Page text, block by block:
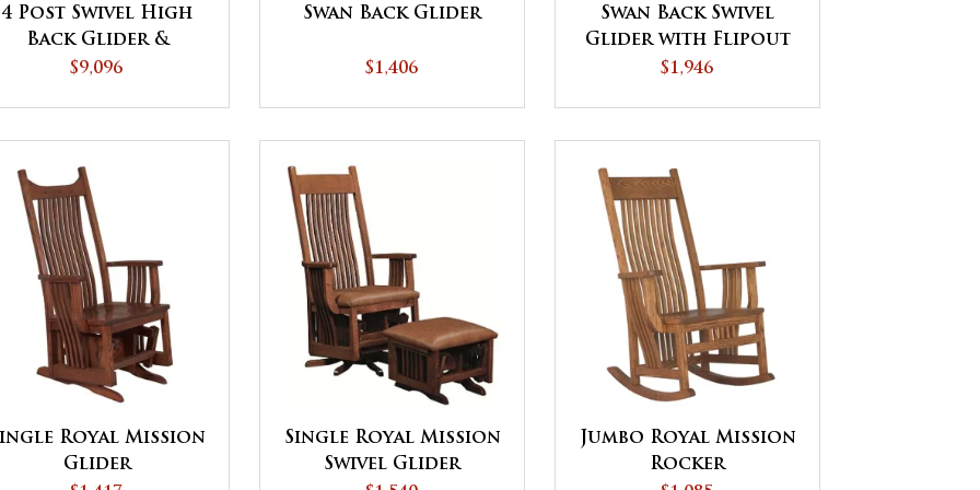
4 Post Swivel High
Back Glider &
Ottoman
$9,096
Swan Back Glider
$1,406
Swan Back Swivel
Glider with Flipout
Footrest
$1,946
Royal Mission
Glider
Single Royal Mission
Swivel Glider
Jumbo Royal Mission
Rocker